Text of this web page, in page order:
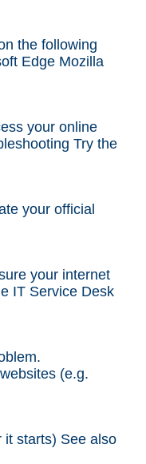
the following
Edge Mozilla
your online
Try the
your official
your internet
IT Service Desk
(e.g.
it starts) See also